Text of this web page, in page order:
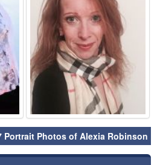
Portrait Photos of Alexia Robinson